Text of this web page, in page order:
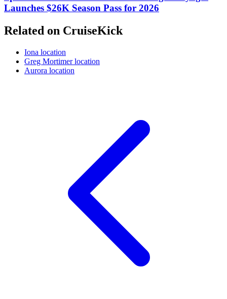
Launches $26K Season Pass for 2026
Related on CruiseKick
Iona location
Greg Mortimer location
Aurora location